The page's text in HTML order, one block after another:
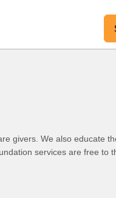
givers. We also educate
services are free to